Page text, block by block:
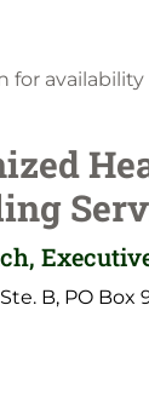
for availability
Ste. B, PO